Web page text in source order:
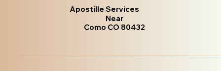
Apostille Services
Near
Como CO 80432